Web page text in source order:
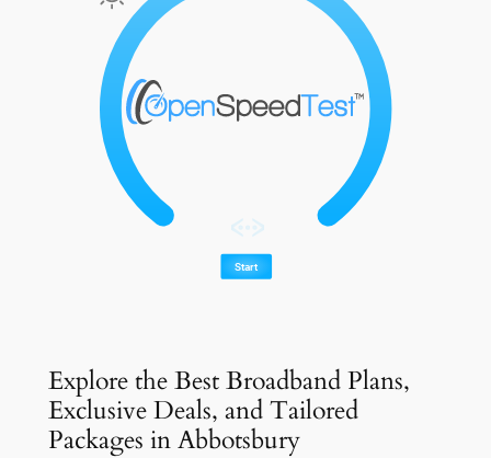
Explore the Best Broadband Plans,
Exclusive Deals, and Tailored
Packages in Abbotsbury